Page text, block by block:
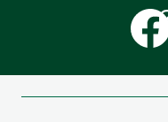
us
on
on